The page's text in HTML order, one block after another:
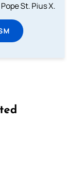
St. Pius X.